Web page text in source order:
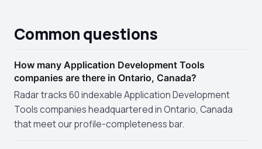
Common questions
How many Application Development Tools
companies are there in Ontario, Canada?
Radar tracks 60 indexable Application Development
Tools companies headquartered in Ontario, Canada
that meet our profile-completeness bar.